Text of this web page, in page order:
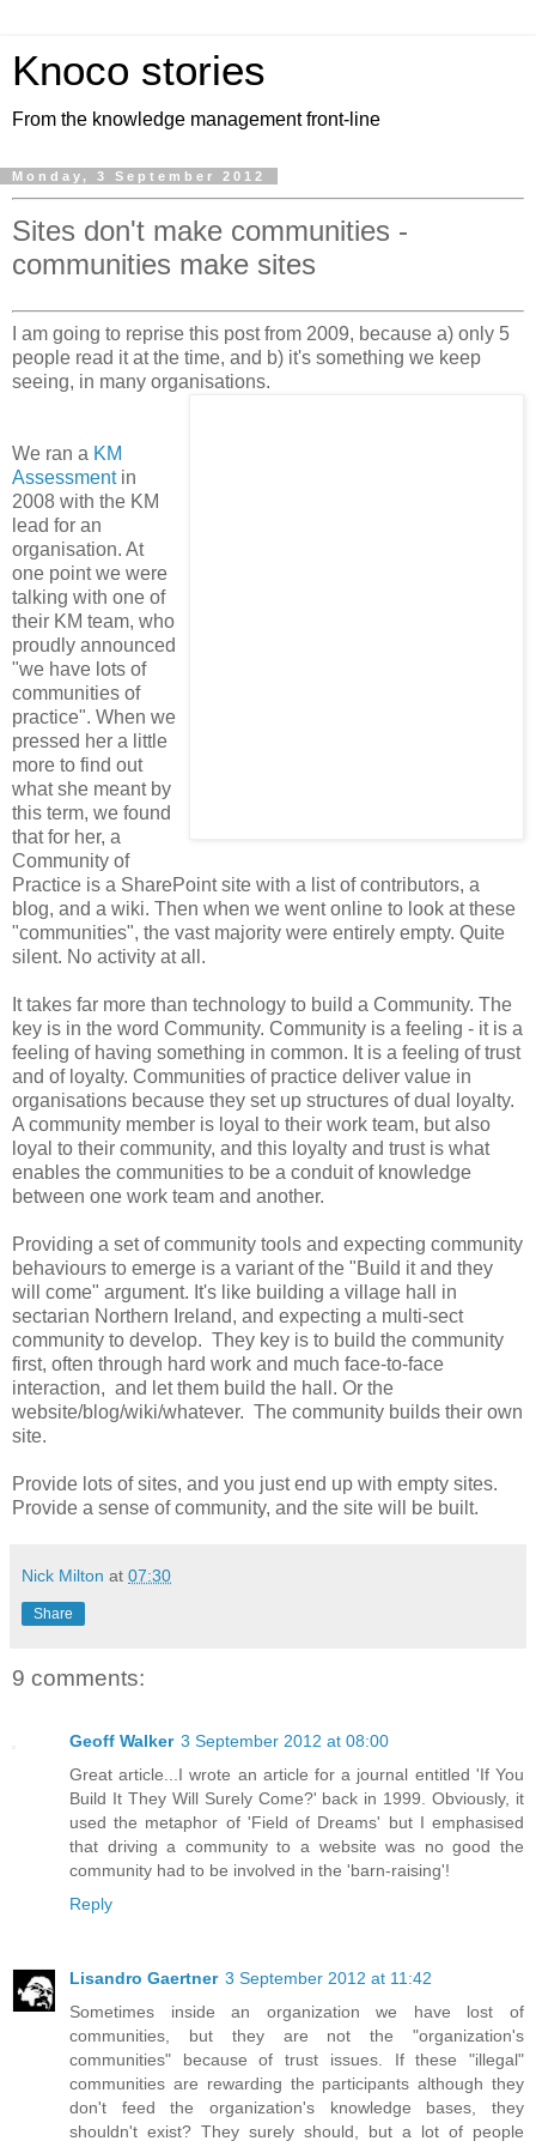
Knoco stories
From the knowledge management front-line
Monday, 3 September 2012
Sites don't make communities -
communities make sites
I am going to reprise this post from 2009, because a) only 5
people read it at the time, and b) it's something we keep
seeing, in many organisations.
We ran a KM
Assessmentin
2008 with the KM
lead for an
organisation. At
one point we were
talking with one of
their KM team, who
proudly announced
"we have lots of
communities of
practice". When we
pressed her a little
more to find out
what she meant by
this term, we found
that for her, a
Community of
Practice is a SharePoint site with a list of contributors, a
blog, and a wiki. Then when we went online to look at these
"communities", the vast majority were entirely empty. Quite
silent. No activity at all.
It takes far more than technology to build a Community. The
key is in the word Community. Community is a feeling - it is a
feeling of having something in common. It is a feeling of trust
and of loyalty. Communities of practice deliver value in
organisations because they set up structures of dual loyalty.
A community member is loyal to their work team, but also
loyal to their community, and this loyalty and trust is what
enables the communities to be a conduit of knowledge
between one work team and another.
Providing a set of community tools and expecting community
behaviours to emerge is a variant of the "Build it and they
will come" argument. It's like building a village hall in
sectarian Northern Ireland, and expecting a multi-sect
community to develop. They key is to build the community
first, often through hard work and much face-to-face
interaction, and let them build the hall. Or the
website/blog/wiki/whatever. The community builds their own
site.
Provide lots of sites, and you just end up with empty sites.
Provide a sense of community, and the site will be built.
Nick Milton at 07:30
Share
9 comments:
Geoff Walker 3 September 2012 at 08:00
Great article...I wrote an article for a journal entitled 'If You
Build It They Will Surely Come?' back in 1999. Obviously, it
used the metaphor of 'Field of Dreams' but I emphasised
that driving a community to a website was no good the
community had to be involved in the 'barn-raising'!
Reply
Lisandro Gaertner 3 September 2012 at 11:42
Sometimes inside an organization we have lost of
communities, but they are not the "organization's
communities" because of trust issues. If these "illegal"
communities are rewarding the participants although they
don't feed the organization's knowledge bases, they
shouldn't exist? They surely should, but a lot of people